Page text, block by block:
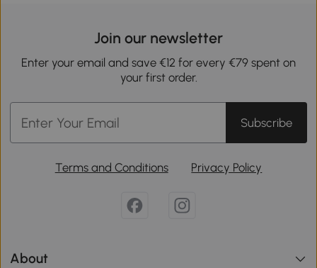
Join our newsletter
Enter your email and save €12 for every €79 spent on
your first order.
Subscribe
Terms and Conditions Privacy Policy
About